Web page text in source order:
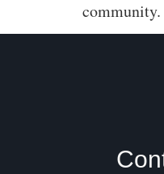
community.